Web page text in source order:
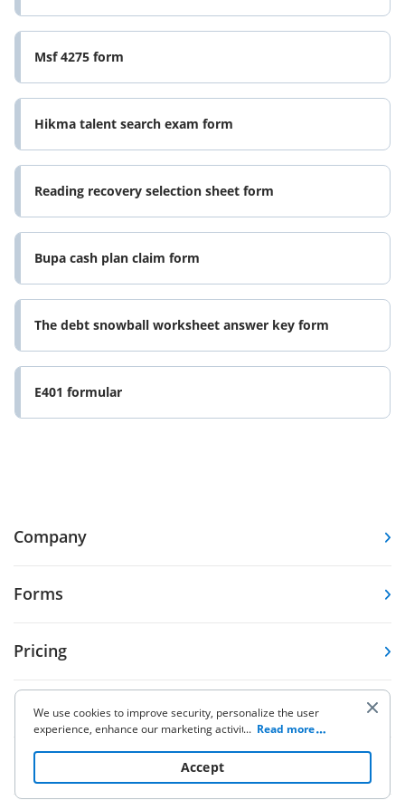
Msf 4275 form
Hikma talent search exam form
Reading recovery selection sheet form
Bupa cash plan claim form
The debt snowball worksheet answer key form
E401 formular
Company
Forms
Pricing
Resources
We use cookies to improve security, personalize the user
experience, enhance our marketing activities (including
to read our Cookie Policy. By clicking
“Accept“ you agree to the use of cookies.
... Read more
Accept